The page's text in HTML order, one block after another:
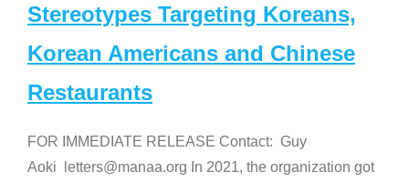
Stereotypes Targeting Koreans,
Korean Americans and Chinese
Restaurants
FOR IMMEDIATE RELEASE Contact: Guy
Aoki letters@manaa.org In 2021, the organization got